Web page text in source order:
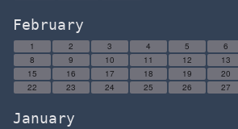
February
1 2 3 4 5 6
8
9 10 11 12 13
15
16 17 18 19 20
22
23 24 25 26 27
January